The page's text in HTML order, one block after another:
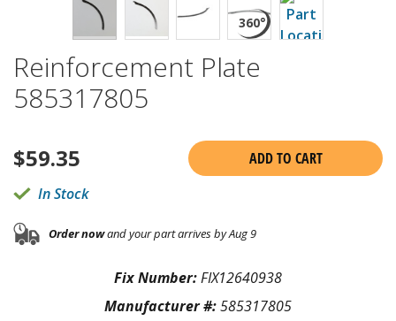
Reinforcement Plate
585317805
$59.35
ADD TO CART
In Stock
Order nowand your part arrives by Aug 9
Fix Number:FIX12640938
Manufacturer #:585317805